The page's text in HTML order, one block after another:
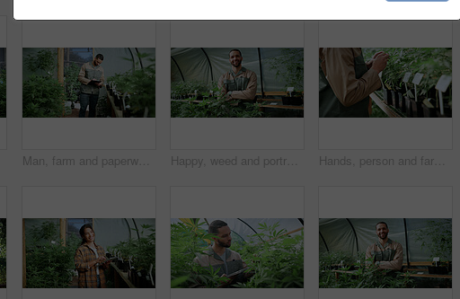
Man, farm and paperwork for inspection with marijuana, production or hemp for sustainability. Agriculture, small business or cultivator with clipboard for cannabis, harvest or startup for eco biofuel Happy, weed and portrait of man in greenhouse for cannabis growth, sustainability and agriculture. Herbal medicine, marijuana farmer and cbd production with person for hemp cultivator and plants Hands, person and farming with weed plants for agriculture, inspection and harvest of cannabis. Farmer, green leaves and quality control of marijuana, crop cultivation and botany for hemp production